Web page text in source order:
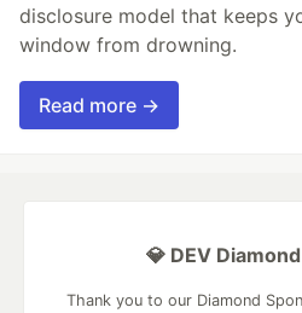
disclosure model that keeps
window from drowning.
Read more →
💎 DEV
Thank you to our Diamond